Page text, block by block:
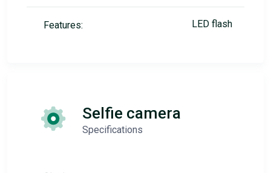
Features: LED flash
Selfie camera
Specifications